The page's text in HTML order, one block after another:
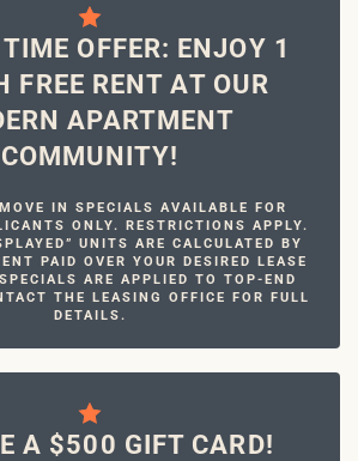
OFFER: ENJOY 1
FREE RENT AT OUR
APARTMENT
COMMUNITY!
IN SPECIALS AVAILABLE FOR
ONLY. RESTRICTIONS APPLY.
UNITS ARE CALCULATED BY
PAID OVER YOUR DESIRED LEASE
ARE APPLIED TO TOP-END
THE LEASING OFFICE FOR FULL
DETAILS.
A $500 GIFT CARD!